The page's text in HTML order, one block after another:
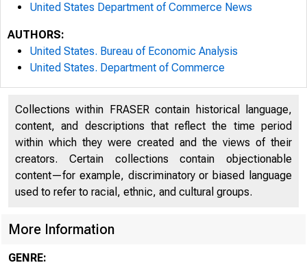
United States Department of Commerce News
AUTHORS:
United States. Bureau of Economic Analysis
United States. Department of Commerce
Collections within FRASER contain historical language,
content, and descriptions that reflect the time period
within which they were created and the views of their
creators. Certain collections contain objectionable
content—for example, discriminatory or biased language
used to refer to racial, ethnic, and cultural groups.
More Information
GENRE: